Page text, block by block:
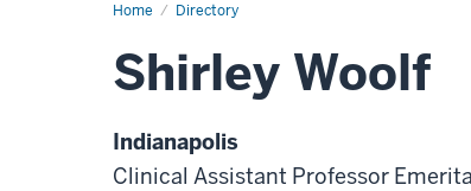
Home Directory
Shirley Woolf
Indianapolis
Clinical Assistant Professor Emerita